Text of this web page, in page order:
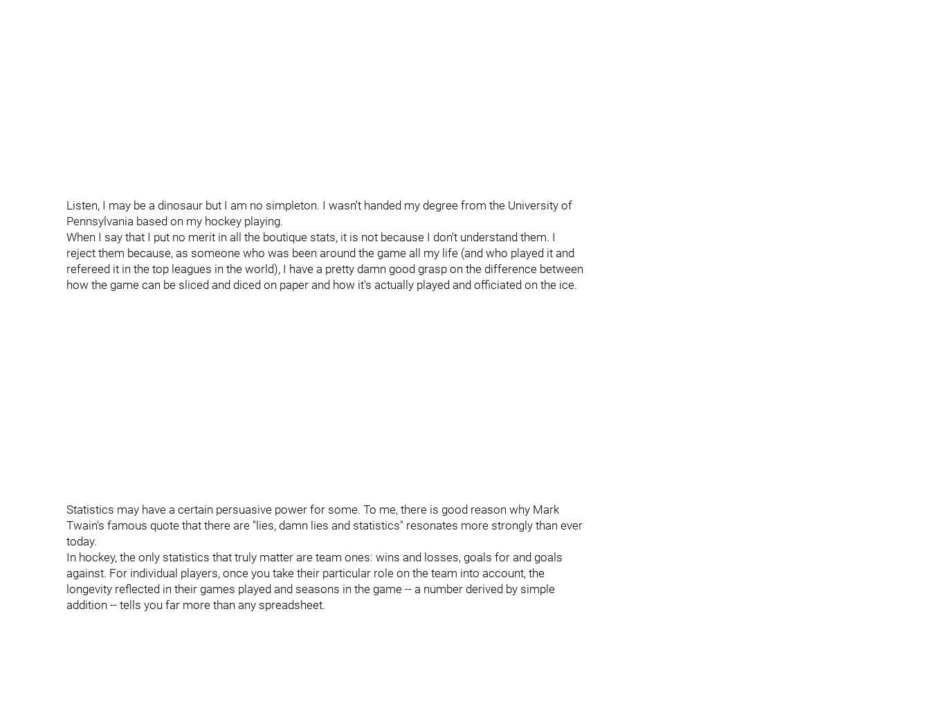
Listen, I may be a dinosaur but I am no simpleton. I wasn't handed my degree from the University of
Pennsylvania based on my hockey playing.
When I say that I put no merit in all the boutique stats, it is not because I don't understand them. I
reject them because, as someone who was been around the game all my life (and who played it and
refereed it in the top leagues in the world), I have a pretty damn good grasp on the difference between
how the game can be sliced and diced on paper and how it's actually played and officiated on the ice.
Statistics may have a certain persuasive power for some. To me, there is good reason why Mark
Twain's famous quote that there are "lies, damn lies and statistics" resonates more strongly than ever
today.
In hockey, the only statistics that truly matter are team ones: wins and losses, goals for and goals
against. For individual players, once you take their particular role on the team into account, the
longevity reflected in their games played and seasons in the game -- a number derived by simple
addition -- tells you far more than any spreadsheet.